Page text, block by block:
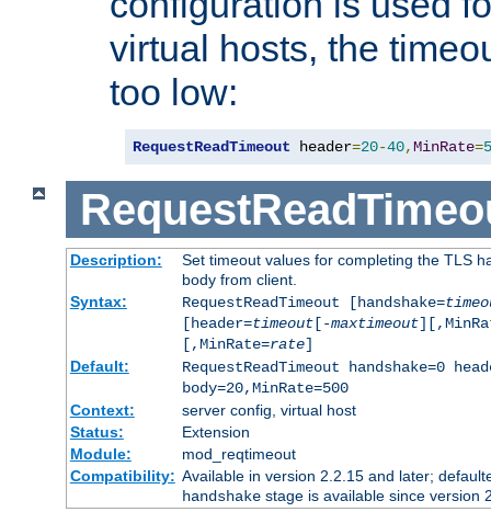
virtual hosts, the
too low:
RequestReadTimeout header=20-40,MinRate=
Description:
Set timeout values for completing the TLS
body from client.
Syntax:
RequestReadTimeout [handshake=
[header=timeout[-maxtimeout
[,MinRate=rate]
Default:
RequestReadTimeout handshake=0
body=20,MinRate=500
Context:
server config, virtual host
Status:
Extension
Module:
mod_reqtimeout
Compatibility: Available in version 2.2.15 and later;
handshakestage is available since version